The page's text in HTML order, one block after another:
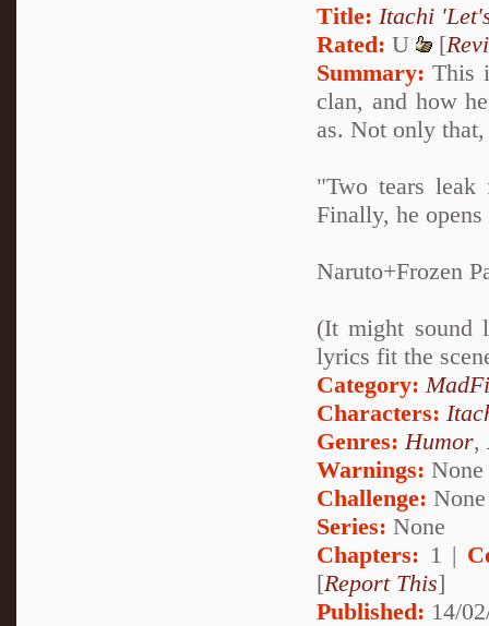
Title: Itachi
Rated: U [
Summary: This
clan, and how
as. Not only
"Two tears leak
Finally, he
Naruto+Frozen
(It might sound
lyrics fit the
Category:
Characters:
Genres: Humor,
Warnings: None
Challenge: None
Series: None
Chapters: 1 |
[Report This]
Published: 14/